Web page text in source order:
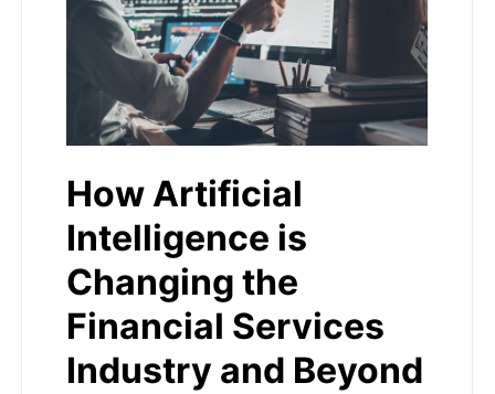
How Artificial
Intelligence is
Changing the
Financial Services
Industry and Beyond